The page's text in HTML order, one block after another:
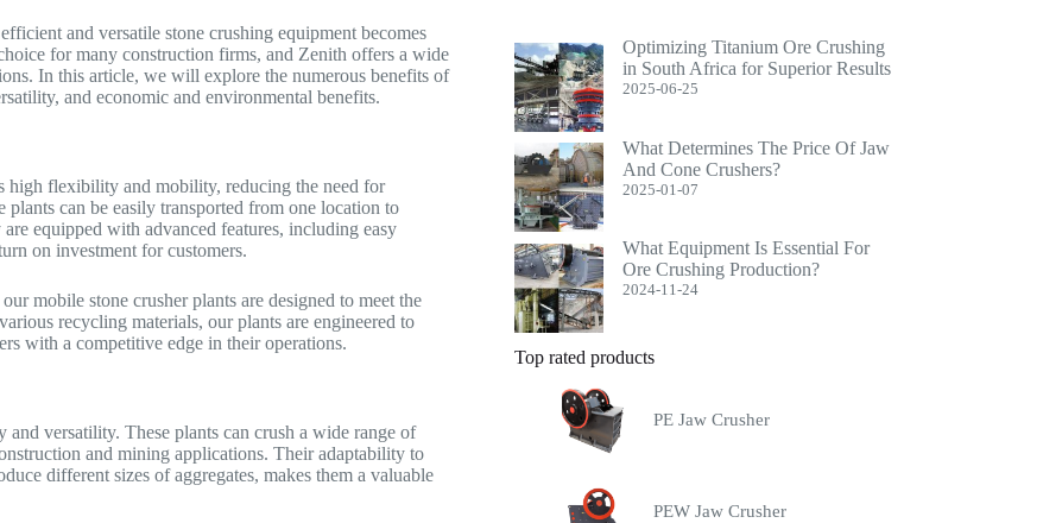
and versatile stone crushing equipment becomes
for many construction firms, and Zenith offers a wide
In this article, we will explore the numerous benefits of
and economic and environmental benefits.
high flexibility and mobility, reducing the need for
can be easily transported from one location to
equipped with advanced features, including easy
on investment for customers.
mobile stone crusher plants are designed to meet the
recycling materials, our plants are engineered to
with a competitive edge in their operations.
and versatility. These plants can crush a wide range of
and mining applications. Their adaptability to
different sizes of aggregates, makes them a valuable
Optimizing Titanium Ore Crushing
in South Africa for Superior Results
2025-06-25
What Determines The Price Of Jaw
And Cone Crushers?
2025-01-07
What Equipment Is Essential For
Ore Crushing Production?
2024-11-24
Top rated products
PE Jaw Crusher
PEW Jaw Crusher